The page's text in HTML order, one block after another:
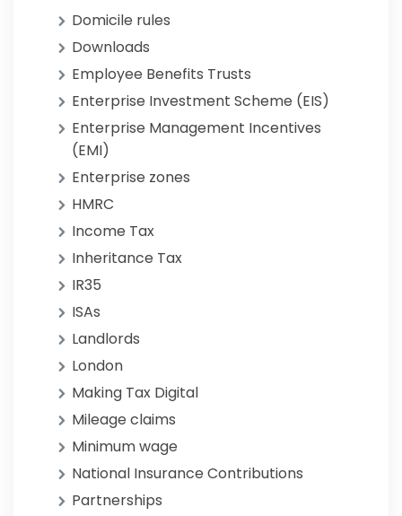
Domicile rules
Downloads
Employee Benefits Trusts
Enterprise Investment Scheme (EIS)
Enterprise Management Incentives
(EMI)
Enterprise zones
HMRC
Income Tax
Inheritance Tax
IR35
ISAs
Landlords
London
Making Tax Digital
Mileage claims
Minimum wage
National Insurance Contributions
Partnerships